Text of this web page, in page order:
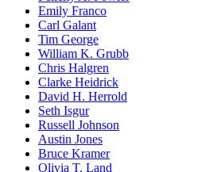
Emily Franco
Carl Galant
Tim George
William K. Grubb
Chris Halgren
Clarke Heidrick
David H. Herrold
Seth Isgur
Russell Johnson
Austin Jones
Bruce Kramer
Olivia T. Land